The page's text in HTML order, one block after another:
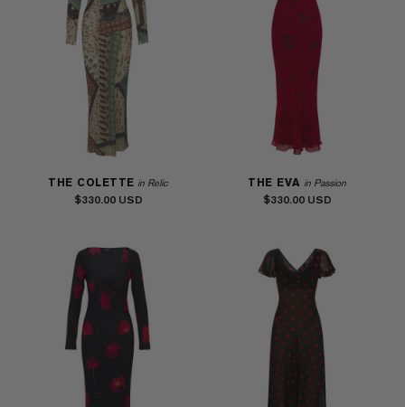
THE COLETTE in Relic
$330.00
THE EVA in Passion
$330.00